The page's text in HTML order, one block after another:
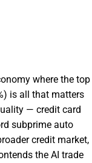
where the top
is all that matters
— credit card
subprime auto
credit market,
the AI trade